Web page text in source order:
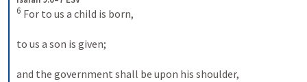
6 For to us a child is born,
to us a son is given;
and the government shall be upon his shoulder,